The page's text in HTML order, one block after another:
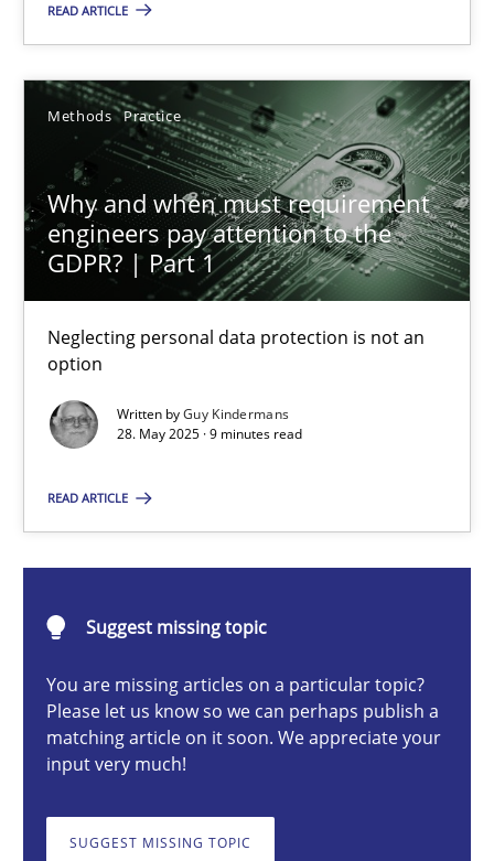
READ ARTICLE
Methods Practice
Why and when must requirement
engineers pay attention to the
GDPR? | Part 1
Neglecting personal data protection is not an
option
Written byGuy Kindermans
28. May 2025 · 9 minutes read
READ ARTICLE
Suggest missing topic
You are missing articles on a particular topic?
Please let us know so we can perhaps publish a
matching article on it soon. We appreciate your
input very much!
SUGGEST MISSING TOPIC
24.07.2025
4 minutes
Neglecting personal data protection is not an option
Methods Practice
Integrating User-Centric Design in Business Analysis